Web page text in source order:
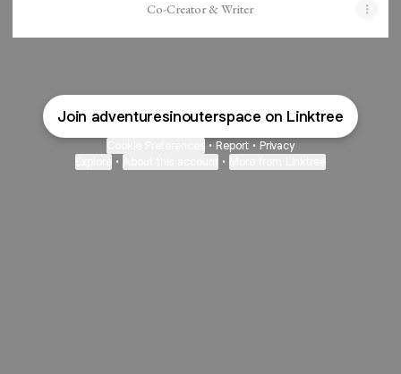
Co-Creator & Writer
Join adventuresinouterspace on Linktree
• Report • Privacy
• •